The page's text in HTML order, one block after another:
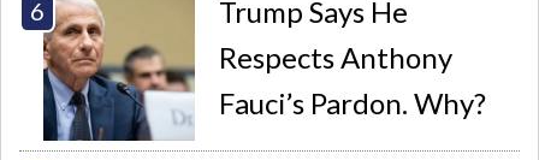
Trump Says He
Respects Anthony
Fauci’s Pardon. Why?